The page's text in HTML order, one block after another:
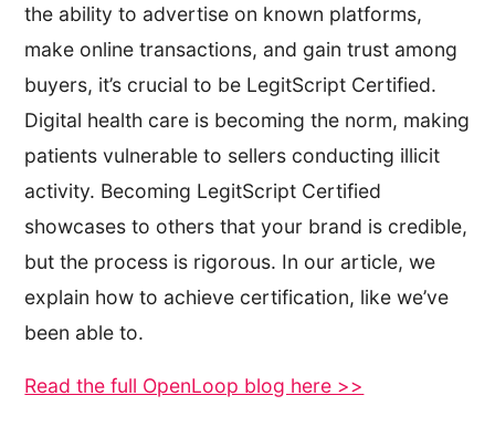
the ability to advertise on known platforms,
make online transactions, and gain trust among
buyers, it’s crucial to be LegitScript Certified.
Digital health care is becoming the norm, making
patients vulnerable to sellers conducting illicit
activity. Becoming LegitScript Certified
showcases to others that your brand is credible,
but the process is rigorous. In our article, we
explain how to achieve certification, like we’ve
been able to.
Read the full OpenLoop blog here >>